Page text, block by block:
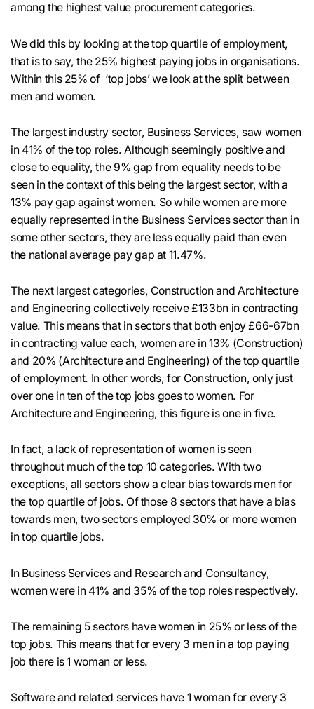
among the highest value procurement categories.
We did this by looking at the top quartile of employment,
that is to say, the 25% highest paying jobs in organisations.
Within this 25% of ‘top jobs’ we look at the split between
men and women.
The largest industry sector, Business Services, saw women
in 41% of the top roles. Although seemingly positive and
close to equality, the 9% gap from equality needs to be
seen in the context of this being the largest sector, with a
13% pay gap against women. So while women are more
equally represented in the Business Services sector than in
some other sectors, they are less equally paid than even
the national average pay gap at 11.47%.
The next largest categories, Construction and Architecture
and Engineering collectively receive £133bn in contracting
value. This means that in sectors that both enjoy £66-67bn
in contracting value each, women are in 13% (Construction)
and 20% (Architecture and Engineering) of the top quartile
of employment. In other words, for Construction, only just
over one in ten of the top jobs goes to women. For
Architecture and Engineering, this figure is one in five.
In fact, a lack of representation of women is seen
throughout much of the top 10 categories. With two
exceptions, all sectors show a clear bias towards men for
the top quartile of jobs. Of those 8 sectors that have a bias
towards men, two sectors employed 30% or more women
in top quartile jobs.
In Business Services and Research and Consultancy,
women were in 41% and 35% of the top roles respectively.
The remaining 5 sectors have women in 25% or less of the
top jobs. This means that for every 3 men in a top paying
job there is 1 woman or less.
Software and related services have 1 woman for every 3